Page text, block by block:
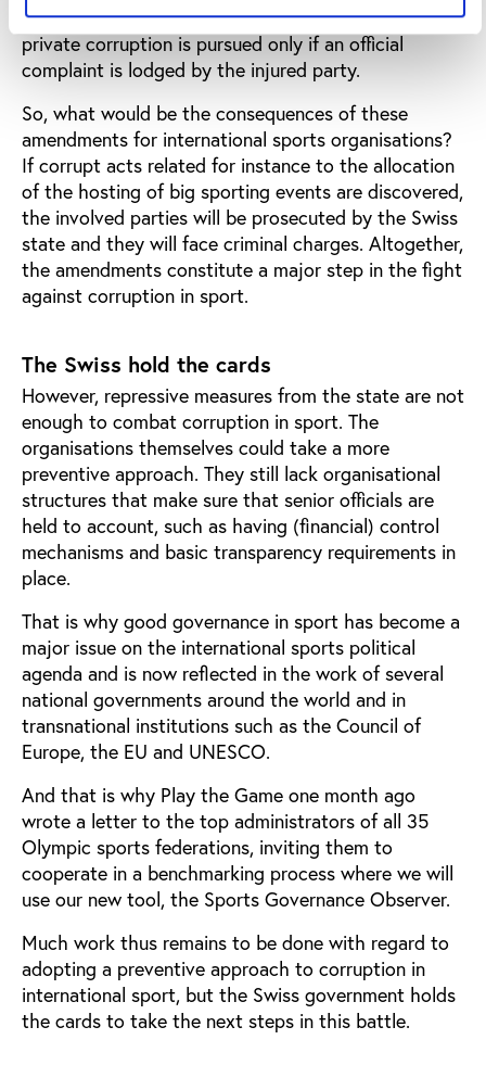
the injured party does not make a complaint. Today,
private corruption is pursued only if an official
complaint is lodged by the injured party.
So, what would be the consequences of these
amendments for international sports organisations?
If corrupt acts related for instance to the allocation
of the hosting of big sporting events are discovered,
the involved parties will be prosecuted by the Swiss
state and they will face criminal charges. Altogether,
the amendments constitute a major step in the fight
against corruption in sport.
The Swiss hold the cards
However, repressive measures from the state are not
enough to combat corruption in sport. The
organisations themselves could take a more
preventive approach. They still lack organisational
structures that make sure that senior officials are
held to account, such as having (financial) control
mechanisms and basic transparency requirements in
place.
That is why good governance in sport has become a
major issue on the international sports political
agenda and is now reflected in the work of several
national governments around the world and in
transnational institutions such as the Council of
Europe, the EU and UNESCO.
And that is why Play the Game one month ago
wrote a letter to the top administrators of all 35
Olympic sports federations, inviting them to
cooperate in a benchmarking process where we will
use our new tool, the Sports Governance Observer.
Much work thus remains to be done with regard to
adopting a preventive approach to corruption in
international sport, but the Swiss government holds
the cards to take the next steps in this battle.